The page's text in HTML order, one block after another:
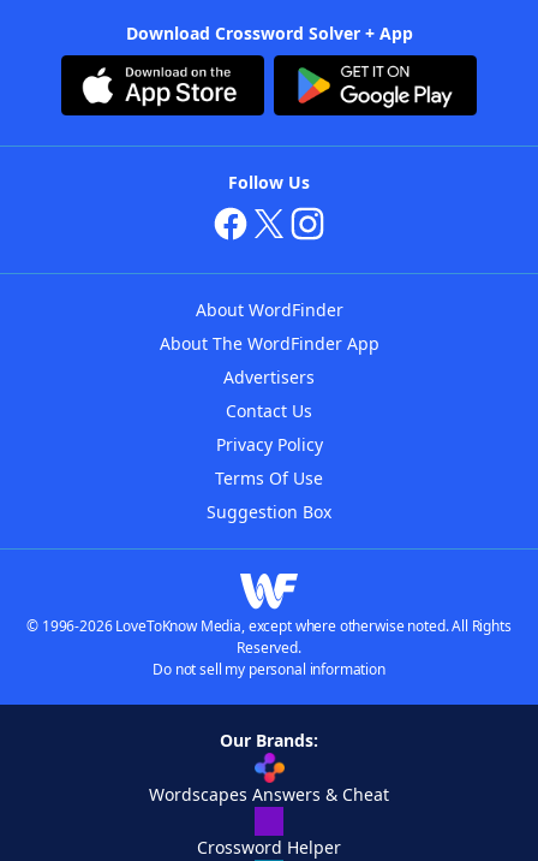
Download Crossword Solver + App
Follow Us
About WordFinder
About The WordFinder App
Advertisers
Contact Us
Privacy Policy
Terms Of Use
Suggestion Box
© 1996-2026 LoveToKnow Media, except where otherwise noted. All Rights
Reserved.
Do not sell my personal information
Our Brands:
Wordscapes Answers & Cheat
Crossword Helper